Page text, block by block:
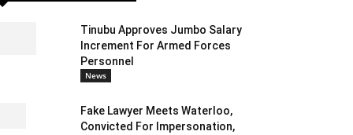
Tinubu Approves Jumbo Salary
Increment For Armed Forces
Personnel
News
Fake Lawyer Meets Waterloo,
Convicted For Impersonation,